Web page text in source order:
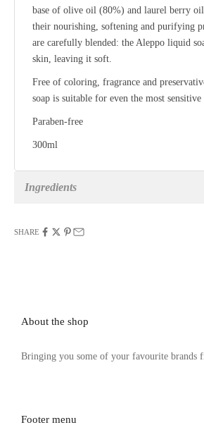
base of olive oil (80%) and laurel berry
their nourishing, softening and purifying
are carefully blended: the Aleppo liquid
skin, leaving it soft.
Free of coloring, fragrance and
soap is suitable for even the most sensitive
Paraben-free
300ml
Ingredients
SHARE
About the shop
Bringing you some of your favourite brands
Footer menu